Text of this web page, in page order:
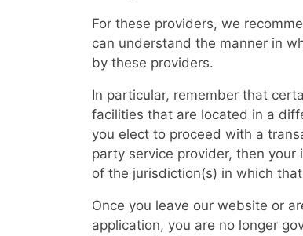
For these providers, we
can understand the manner in
by these providers.
In particular, remember that
facilities that are located in a
you elect to proceed with a
party service provider, then
of the jurisdiction(s) in which
Once you leave our website or
application, you are no longer